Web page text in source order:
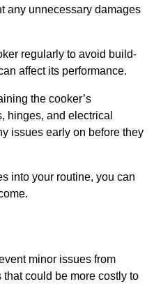
any unnecessary damages
regularly to avoid build-
affect its performance.
the cooker’s
hinges, and electrical
issues early on before they
into your routine, you can
minor issues from
could be more costly to